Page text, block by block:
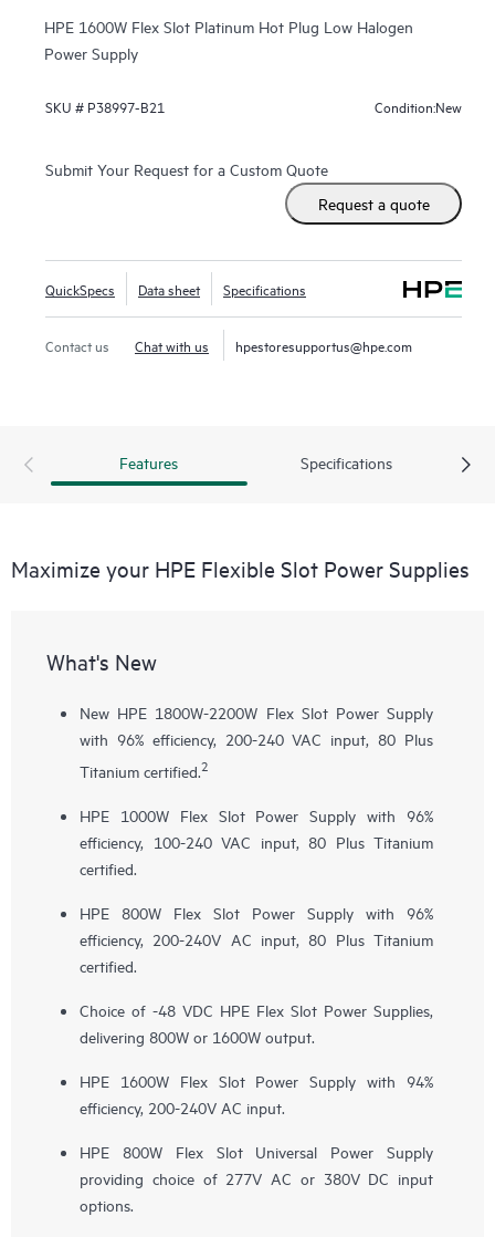
HPE 1600W Flex Slot Platinum Hot Plug Low Halogen
Power Supply
SKU # P38997-B21 Condition:New
Submit Your Request for a Custom Quote
Request a quote
QuickSpecs Data sheet Specifications
Contact us Chat with us hpestoresupportus@hpe.com
Features Specifications
Maximize your HPE Flexible Slot Power Supplies
What's New
New HPE 1800W-2200W Flex Slot Power Supply
with 96% efficiency, 200-240 VAC input, 80 Plus
Titanium certified.2
HPE 1000W Flex Slot Power Supply with 96%
efficiency, 100-240 VAC input, 80 Plus Titanium
certified.
HPE 800W Flex Slot Power Supply with 96%
efficiency, 200-240V AC input, 80 Plus Titanium
certified.
Choice of -48 VDC HPE Flex Slot Power Supplies,
delivering 800W or 1600W output.
HPE 1600W Flex Slot Power Supply with 94%
efficiency, 200-240V AC input.
HPE 800W Flex Slot Universal Power Supply
providing choice of 277V AC or 380V DC input
options.